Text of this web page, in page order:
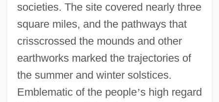
societies. The site covered nearly three
square miles, and the pathways that
crisscrossed the mounds and other
earthworks marked the trajectories of
the summer and winter solstices.
Emblematic of the people’s high regard